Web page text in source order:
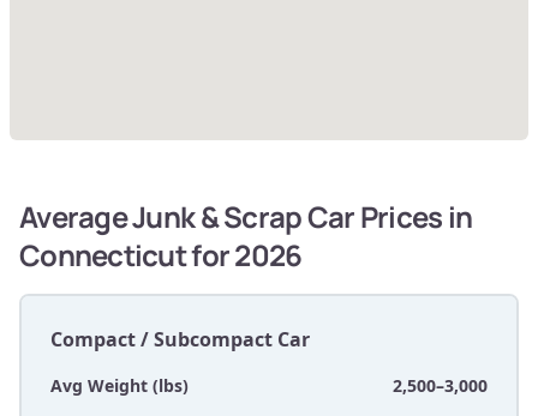
Average Junk & Scrap Car Prices in
Connecticut for 2026
Compact / Subcompact Car
Avg Weight (lbs)
2,500–3,000